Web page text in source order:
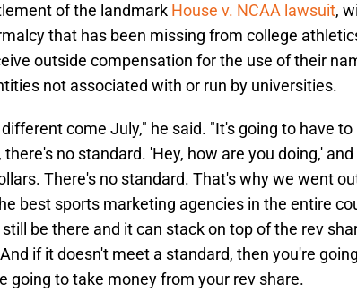
of the landmark House v. NCAA lawsuit,
that has been missing from college
outside compensation for the use of their
not associated with or run by universities.
come July," he said. "It's going to have to
no standard. 'Hey, how are you doing,'
There's no standard. That's why we went
best sports marketing agencies in the entire
be there and it can stack on top of the rev
if it doesn't meet a standard, then you're
going to take money from your rev share.